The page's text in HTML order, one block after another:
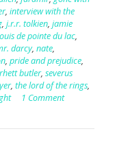
, interview with the
, j.r.r. tolkien, jamie
de pointe du lac,
darcy, nate,
, pride and prejudice,
rhett butler, severus
, the lord of the rings,
1 Comment